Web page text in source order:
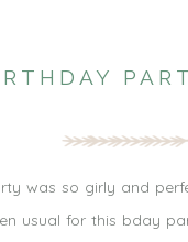
was so girly and
usual for this bday